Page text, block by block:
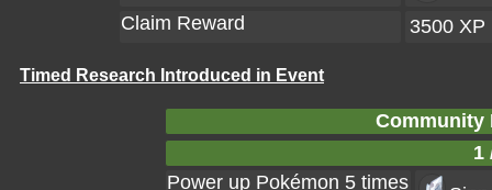
Claim Reward
3500 XP
Timed Research Introduced in Event
Community
1
Power up Pokémon 5 times